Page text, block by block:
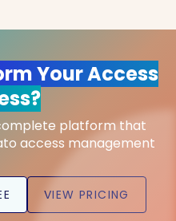
Your Access
platform that
access management
VIEW PRICING